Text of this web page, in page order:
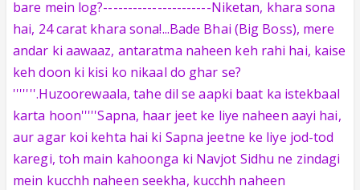
bare mein log?----------------------Niketan, khara sona
hai, 24 carat khara sona!...Bade Bhai (Big Boss), mere
andar ki aawaaz, antaratma naheen keh rahi hai, kaise
keh doon ki kisi ko nikaal do ghar se?
'''''''.Huzoorewaala, tahe dil se aapki baat ka istekbaal
karta hoon'''''Sapna, haar jeet ke liye naheen aayi hai,
aur agar koi kehta hai ki Sapna jeetne ke liye jod-tod
karegi, toh main kahoonga ki Navjot Sidhu ne zindagi
mein kucchh naheen seekha, kucchh naheen